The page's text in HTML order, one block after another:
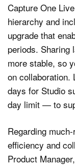
Capture One
hierarchy and
upgrade that
periods. Sharing
more stable, so
on collaboration.
days for Studio
day limit — to
Regarding
efficiency and
Product